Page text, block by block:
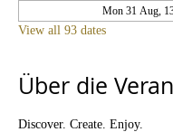
Mon 31 Aug,
View all 93 dates
Über die
Discover. Create. Enjoy.